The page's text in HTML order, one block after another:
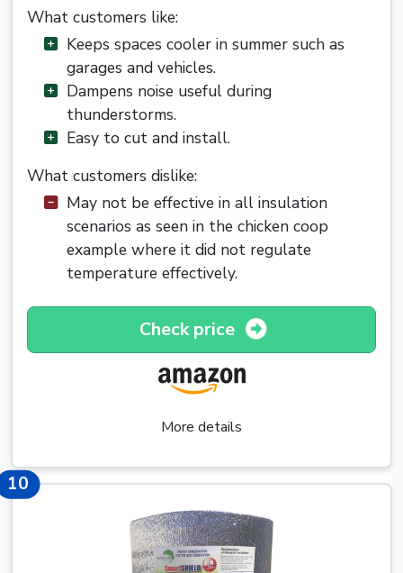
What customers like:
Keeps spaces cooler in summer such as
garages and vehicles.
Dampens noise useful during
thunderstorms.
Easy to cut and install.
What customers dislike:
May not be effective in all insulation
scenarios as seen in the chicken coop
example where it did not regulate
temperature effectively.
Check price
More details
10 10